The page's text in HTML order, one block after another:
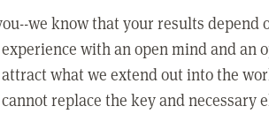
we know that your results depend
with an open mind and an
what we extend out into the
replace the key and necessary